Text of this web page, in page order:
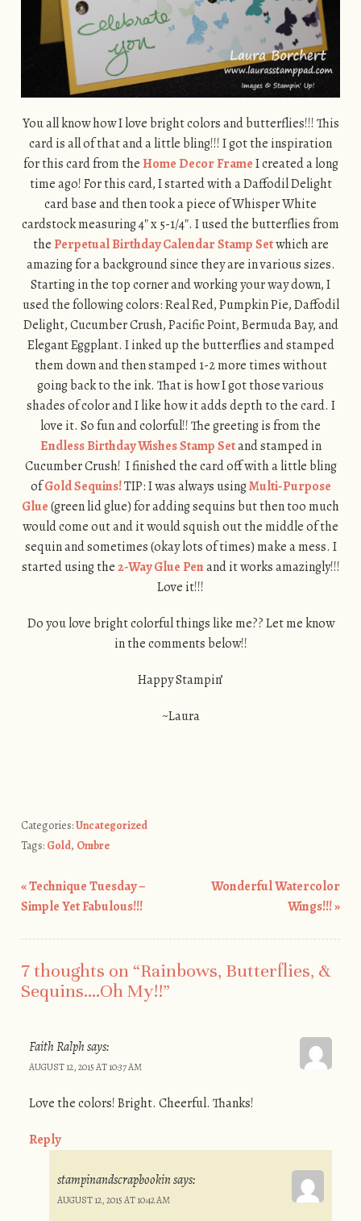
You all know how I love bright colors and butterflies!!! This
card is all of that and a little bling!!! I got the inspiration
for this card from theHome Decor FrameI created a long
time ago! For this card, I started with a Daffodil Delight
card base and then took a piece of Whisper White
cardstock measuring 4″ x 5-1/4″. I used the butterflies from
thePerpetual Birthday Calendar Stamp Setwhich are
amazing for a background since they are in various sizes.
Starting in the top corner and working your way down, I
used the following colors: Real Red, Pumpkin Pie, Daffodil
Delight, Cucumber Crush, Pacific Point, Bermuda Bay, and
Elegant Eggplant. I inked up the butterflies and stamped
them down and then stamped 1-2 more times without
going back to the ink. That is how I got those various
shades of color and I like how it adds depth to the card. I
love it. So fun and colorful!! The greeting is from the
Endless Birthday Wishes Stamp Setand stamped in
Cucumber Crush! I finished the card off with a little bling
ofGold Sequins!TIP: I was always usingMulti-Purpose
Glue(green lid glue) for adding sequins but then too much
would come out and it would squish out the middle of the
sequin and sometimes (okay lots of times) make a mess. I
started using the2-Way Glue Penand it works amazingly!!!
Love it!!!
Do you love bright colorful things like me?? Let me know
in the comments below!!
Happy Stampin’
~Laura
Categories:Uncategorized
Tags: Gold, Ombre
Post navigation
«Technique Tuesday –
Simple Yet Fabulous!!!
Wonderful Watercolor
Wings!!!»
7 thoughts on “Rainbows, Butterflies, &
Sequins….Oh My!!”
Faith Ralphsays:
AUGUST 12, 2015 AT 10:37 AM
Love the colors! Bright. Cheerful. Thanks!
Reply
stampinandscrapbookinsays:
AUGUST 12, 2015 AT 10:42 AM